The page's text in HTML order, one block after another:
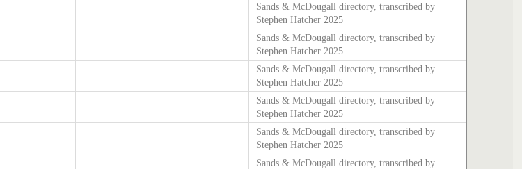
Sands & McDougall directory, transcribed by
Stephen Hatcher 2025
Sands & McDougall directory, transcribed by
Stephen Hatcher 2025
Sands & McDougall directory, transcribed by
Stephen Hatcher 2025
Sands & McDougall directory, transcribed by
Stephen Hatcher 2025
Sands & McDougall directory, transcribed by
Stephen Hatcher 2025
Sands & McDougall directory, transcribed by